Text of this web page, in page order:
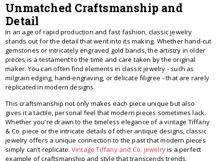
Unmatched Craftsmanship and
Detail
In an age of rapid production and fast fashion, classic jewelry
stands out for the detail that went into its making. Whether hand-cut
gemstones or intricately engraved gold bands, the artistry in older
pieces is a testament to the time and care taken by the original
maker. You can often find elements in classic jewelry - such as
milgrain edging, hand-engraving, or delicate filigree - that are rarely
replicated in modern designs.
This craftsmanship not only makes each piece unique but also
gives it a tactile, personal feel that modern pieces sometimes lack.
Whether you're drawn to the timeless elegance of a vintage Tiffany
& Co. piece or the intricate details of other antique designs, classic
jewelry offers a unique connection to the past that modern pieces
simply can’t replicate. Vintage Tiffany and Co. jewelryis a perfect
example of craftsmanship and style that transcends trends.